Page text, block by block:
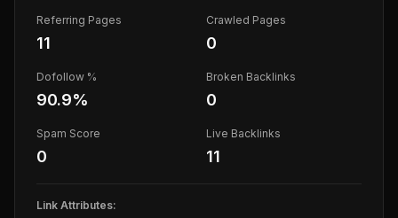
Referring Pages
11
Crawled Pages
0
Dofollow %
90.9%
Broken Backlinks
0
Spam Score
0
Live Backlinks
11
Link Attributes: